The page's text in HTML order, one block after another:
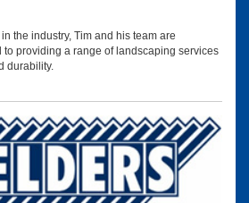
the industry, Tim and his team are
providing a range of landscaping services
durability.